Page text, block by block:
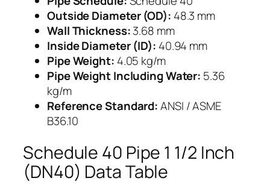
Outside Diameter (OD): 48.3 mm
Wall Thickness:3.68 mm
Inside Diameter (ID): 40.94 mm
Pipe Weight: 4.05 kg/m
Pipe Weight Including Water: 5.36
kg/m
Reference Standard:ANSI / ASME
B36.10
Schedule 40 Pipe 1 1/2 Inch
(DN40) Data Table